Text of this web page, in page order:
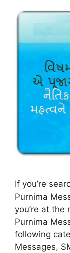
If you’re
Purnima
you’re at the
Purnima
following
Messages,